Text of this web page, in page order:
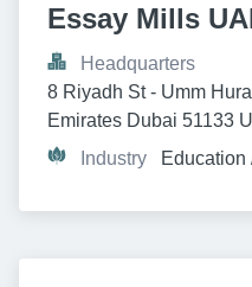
Essay Mills
Headquarters
8 Riyadh St - Umm
Emirates Dubai 51133
Industry
Education